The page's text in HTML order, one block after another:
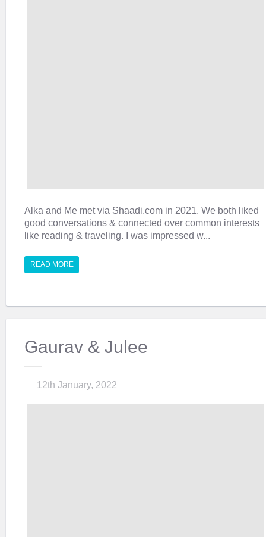
Alka and Me met via Shaadi.com in 2021. We both liked
good conversations & connected over common interests
like reading & traveling. I was impressed w...
READ MORE
Gaurav & Julee
12th January, 2022